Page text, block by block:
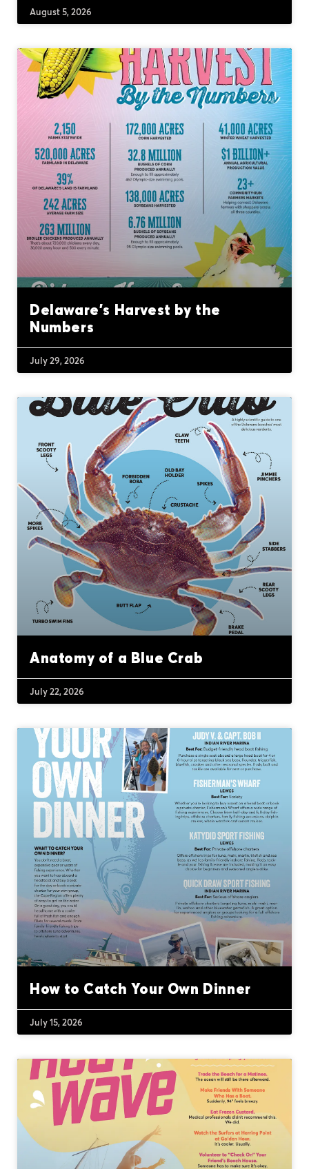
August 5, 2026
Delaware’s Harvest by the
Numbers
July 29, 2026
Anatomy of a Blue Crab
July 22, 2026
How to Catch Your Own Dinner
July 15, 2026